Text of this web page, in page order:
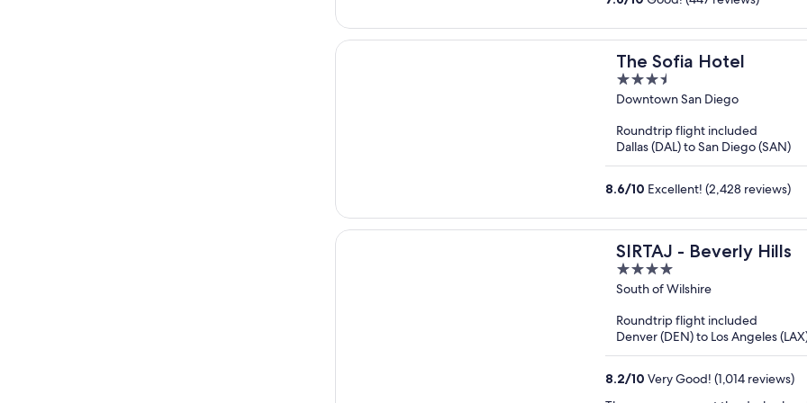
The Sofia Hotel
3.5
out
5
Downtown San Diego
Roundtrip flight included
Dallas (DAL) to San Diego (SAN)
8.6/10 Excellent! (2,428 reviews)
SIRTAJ - Beverly Hills
4
out
5
South of Wilshire
Roundtrip flight included
Denver (DEN) to Los Angeles
8.2/10 Very Good! (1,014 reviews)